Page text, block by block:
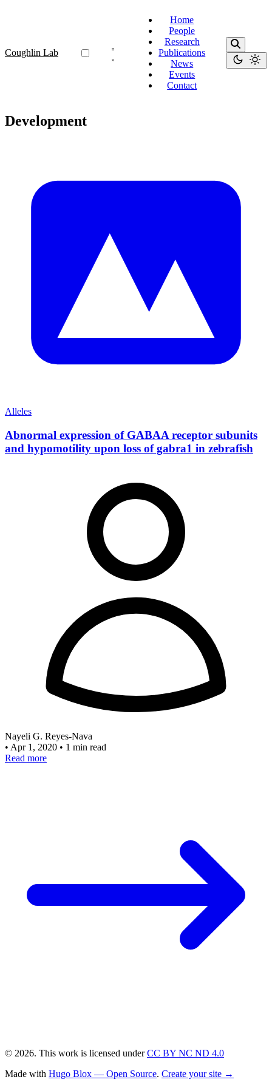
Coughlin Lab
Home
People
Research
Publications
News
Events
Contact
Development
Alleles
Abnormal expression of GABAA receptor subunits
and hypomotility upon loss of gabra1 in zebrafish
Nayeli G. Reyes-Nava
• Apr 1, 2020 • 1 min read
Read more
© 2026. This work is licensed underCC BY NC ND 4.0
Made with Hugo Blox — Open Source. Create your site →